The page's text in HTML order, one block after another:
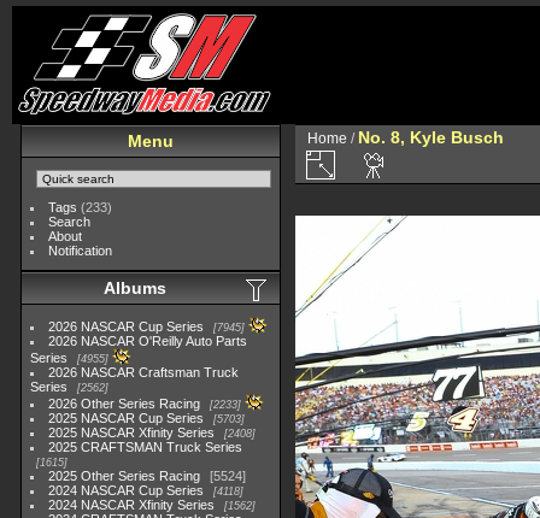
Menu
Tags (233)
Search
About
Notification
Albums
2026 NASCAR Cup Series 7945
2026 NASCAR O'Reilly Auto Parts
Series
4955
2026 NASCAR Craftsman Truck
Series
2562
2026 Other Series Racing 2233
2025 NASCAR Cup Series 5703
2025 NASCAR Xfinity Series 2408
2025 CRAFTSMAN Truck Series
1615
2025 Other Series Racing
5524
2024 NASCAR Cup Series
4118
2024 NASCAR Xfinity Series 1562
Home / No. 8, Kyle Busch